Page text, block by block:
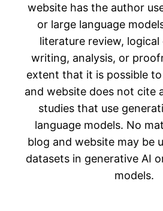
website has the author
or large language
literature review,
writing, analysis, or
extent that it is possible
and website does not cite
studies that use
language models. No
blog and website may be
datasets in generative AI
models.